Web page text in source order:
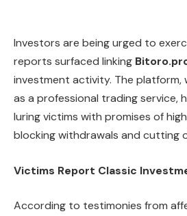
Investors are being urged to
reports surfaced linking
investment activity. The platform,
as a professional trading service,
luring victims with promises of
blocking withdrawals and cutting
Victims Report Classic
According to testimonies from